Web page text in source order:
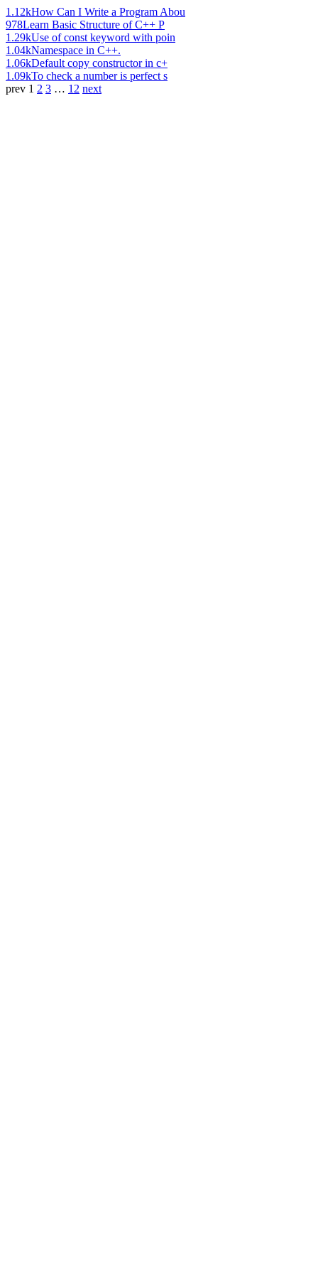
1.12kHow Can I Write a Program Abou
978Learn Basic Structure of C++ P
1.29kUse of const keyword with poin
1.04kNamespace in C++.
1.06kDefault copy constructor in c+
1.09kTo check a number is perfect s
prev 1 2 3 … 12 next